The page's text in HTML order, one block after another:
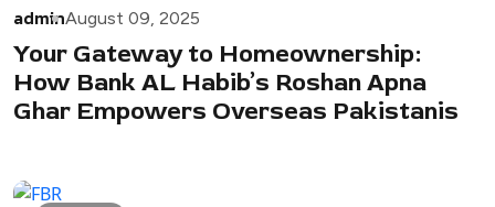
adminAugust 09, 2025
Your Gateway to Homeownership:
How Bank AL Habib’s Roshan Apna
Ghar Empowers Overseas Pakistanis